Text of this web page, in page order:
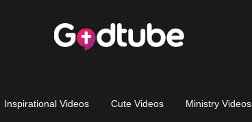
Inspirational Videos Cute Videos Ministry Videos